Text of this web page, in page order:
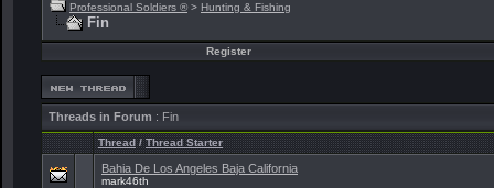
Professional Soldiers ® > Hunting & Fishing
Fin
Register
Threads in Forum : Fin
Thread/Thread Starter
Bahia De Los Angeles Baja California
mark46th